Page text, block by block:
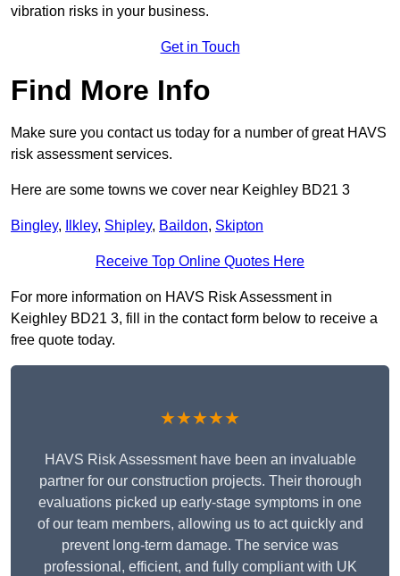
vibration risks in your business.
Get in Touch
Find More Info
Make sure you contact us today for a number of great HAVS
risk assessment services.
Here are some towns we cover near Keighley BD21 3
Bingley, Ilkley, Shipley, Baildon, Skipton
Receive Top Online Quotes Here
For more information on HAVS Risk Assessment in
Keighley BD21 3, fill in the contact form below to receive a
free quote today.
★★★★★
HAVS Risk Assessment have been an invaluable
partner for our construction projects. Their thorough
evaluations picked up early-stage symptoms in one
of our team members, allowing us to act quickly and
prevent long-term damage. The service was
professional, efficient, and fully compliant with UK